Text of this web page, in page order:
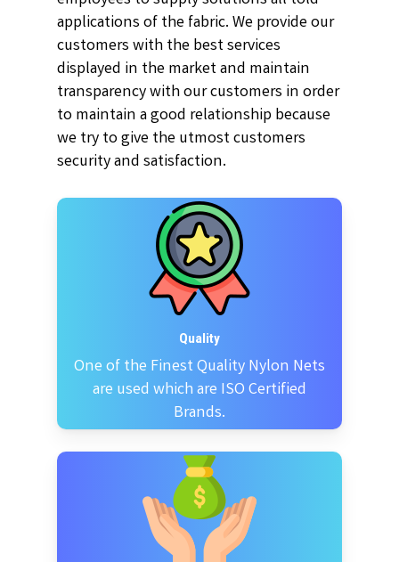
applications of the fabric. We provide our
customers with the best services
displayed in the market and maintain
transparency with our customers in order
to maintain a good relationship because
we try to give the utmost customers
security and satisfaction.
Quality
One of the Finest Quality Nylon Nets
are used which are ISO Certified
Brands.